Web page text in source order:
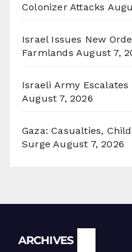
Colonizer Attacks
Israel Issues New
Farmlands August 7,
Israeli Army Escalates
August 7, 2026
Gaza: Casualties,
Surge August 7, 2026
ARCHIVES